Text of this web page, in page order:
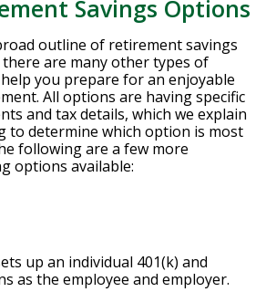
Savings Options
outline of retirement savings
are many other types of
you prepare for an enjoyable
All options are having specific
and tax details, which we explain
to determine which option is most
following are a few more
options available:
up an individual 401(k) and
as the employee and employer.